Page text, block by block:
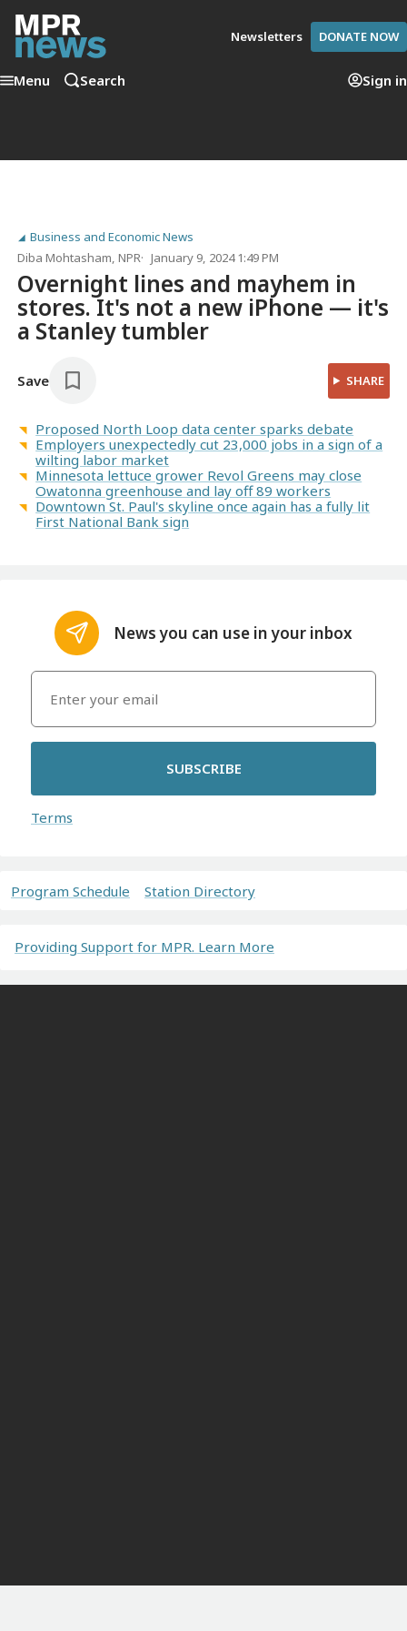
Newsletters DONATE NOW
Menu Search Sign in
Business and Economic News
Diba Mohtasham, NPR January 9, 2024 1:49 PM
Overnight lines and mayhem in
stores. It's not a new iPhone — it's
a Stanley tumbler
Save SHARE
Proposed North Loop data center sparks debate
Employers unexpectedly cut 23,000 jobs in a sign of a
wilting labor market
Minnesota lettuce grower Revol Greens may close
Owatonna greenhouse and lay off 89 workers
Downtown St. Paul's skyline once again has a fully lit
First National Bank sign
News you can use in your inbox
SUBSCRIBE
Terms
Program Schedule Station Directory
Providing Support for MPR. Learn More